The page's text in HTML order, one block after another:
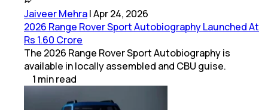
Jaiveer Mehra|Apr 24, 2026
2026 Range Rover Sport Autobiography Launched At
Rs 1.60 Crore
The 2026 Range Rover Sport Autobiography is
available in locally assembled and CBU guise.
1 minread